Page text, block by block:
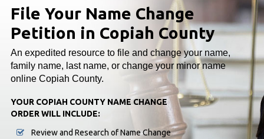
File Your Name Change
Petition in Copiah County
An expedited resource to file and change your name,
family name, last name, or change your minor name
online Copiah County.
YOUR COPIAH COUNTY NAME CHANGE
ORDER WILL INCLUDE:
Review and Research of Name Change